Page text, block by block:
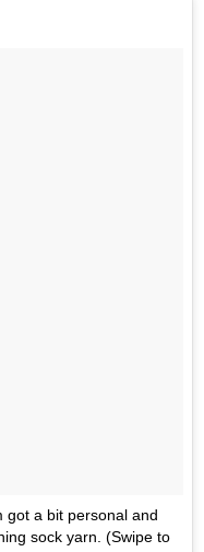
got a bit personal and
sock yarn. (Swipe to